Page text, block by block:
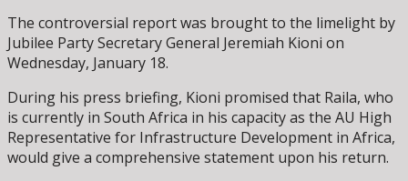
The controversial report was brought to the limelight by
Jubilee Party Secretary General Jeremiah Kioni on
Wednesday, January 18.
During his press briefing, Kioni promised that Raila, who
is currently in South Africa in his capacity as the AU High
Representative for Infrastructure Development in Africa,
would give a comprehensive statement upon his return.